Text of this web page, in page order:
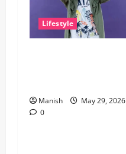
Lifestyle
Manish
May 29, 2026
0Lifestyle